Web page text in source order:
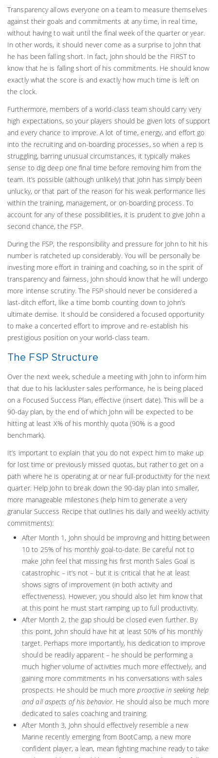
Transparency allows everyone on a team to measure themselves
against their goals and commitments at any time, in real time,
without having to wait until the final week of the quarter or year.
In other words, it should never come as a surprise to John that
he has been falling short. In fact, John should be the FIRST to
know that he is falling short of his commitments. He should know
exactly what the score is and exactly how much time is left on
the clock.
Furthermore, members of a world-class team should carry very
high expectations, so your players should be given lots of support
and every chance to improve. A lot of time, energy, and effort go
into the recruiting and on-boarding processes, so when a rep is
struggling, barring unusual circumstances, it typically makes
sense to dig deep one final time before removing him from the
team. It’s possible (although unlikely) that John has simply been
unlucky, or that part of the reason for his weak performance lies
within the training, management, or on-boarding process. To
account for any of these possibilities, it is prudent to give John a
second chance, the FSP.
During the FSP, the responsibility and pressure for John to hit his
number is ratcheted up considerably. You will be personally be
investing more effort in training and coaching, so in the spirit of
transparency and fairness, John should know that he will undergo
more intense scrutiny. The FSP should never be considered a
last-ditch effort, like a time bomb counting down to John’s
ultimate demise. It should be considered a focused opportunity
to make a concerted effort to improve and re-establish his
prestigious position on your world-class team.
The FSP Structure
Over the next week, schedule a meeting with John to inform him
that due to his lackluster sales performance, he is being placed
on a Focused Success Plan, effective (insert date). This will be a
90-day plan, by the end of which John will be expected to be
hitting at least X% of his monthly quota (90% is a good
benchmark).
It’s important to explain that you do not expect him to make up
for lost time or previously missed quotas, but rather to get on a
path where he is operating at or near full-productivity for the next
quarter. Help John to break down the 90-day plan into smaller,
more manageable milestones (help him to generate a very
granular Success Recipe that outlines his daily and weekly activity
commitments):
After Month 1, John should be improving and hitting between
10 to 25% of his monthly goal-to-date. Be careful not to
make John feel that missing his first month Sales Goal is
catastrophic – it’s not – but it is critical that he at least
shows signs of improvement (in both activity and
effectiveness). However, you should also let him know that
at this point he must start ramping up to full productivity.
After Month 2, the gap should be closed even further. By
this point, John should have hit at least 50% of his monthly
target. Perhaps more importantly, his dedication to improve
should be readily apparent – he should be performing a
much higher volume of activities much more effectively, and
gaining more commitments in his conversations with sales
prospects. He should be much moreproactive in seeking help
and all aspects of his behavior. He should also be much more
dedicated to sales coaching and training.
After Month 3, John should effectively resemble a new
Marine recently emerging from BootCamp, a new more
confident player, a lean, mean fighting machine ready to take